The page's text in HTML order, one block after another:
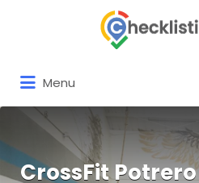
Menu
for:
CrossFit